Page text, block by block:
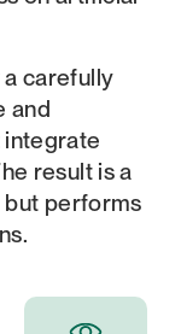
carefully
and
result is a
but performs